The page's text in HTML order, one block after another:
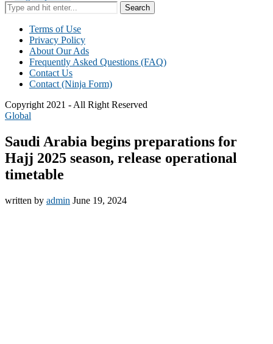
Search
Terms of Use
Privacy Policy
About Our Ads
Frequently Asked Questions (FAQ)
Contact Us
Contact (Ninja Form)
Copyright 2021 - All Right Reserved
Global
Saudi Arabia begins preparations for
Hajj 2025 season, release operational
timetable
written by admin June 19, 2024